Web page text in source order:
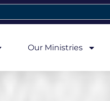
Our Ministries